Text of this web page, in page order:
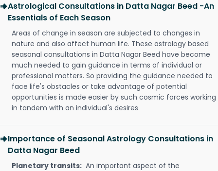
Astrological Consultations in Datta Nagar Beed -An
Essentials of Each Season
Areas of change in season are subjected to changes in
nature and also affect human life. These astrology based
seasonal consultations in Datta Nagar Beed have become
much needed to gain guidance in terms of individual or
professional matters. So providing the guidance needed to
face life's obstacles or take advantage of potential
opportunities is made easier by such cosmic forces working
in tandem with an individual's desires
Importance of Seasonal Astrology Consultations in
Datta Nagar Beed
Planetary transits: An important aspect of the